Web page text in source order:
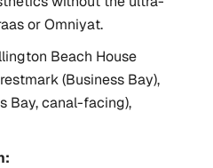
or Omniyat.
Beach House
(Business Bay),
Bay, canal-facing),